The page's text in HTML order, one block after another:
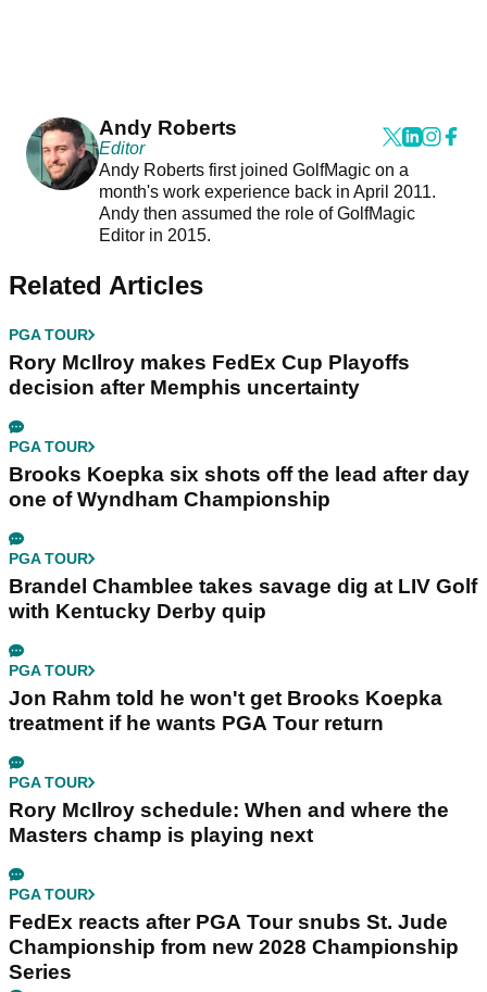
Andy Roberts
Editor
Andy Roberts first joined GolfMagic on a
month's work experience back in April 2011.
Andy then assumed the role of GolfMagic
Editor in 2015.
Related Articles
PGA TOUR
Rory McIlroy makes FedEx Cup Playoffs
decision after Memphis uncertainty
PGA TOUR
Brooks Koepka six shots off the lead after day
one of Wyndham Championship
PGA TOUR
Brandel Chamblee takes savage dig at LIV Golf
with Kentucky Derby quip
PGA TOUR
Jon Rahm told he won't get Brooks Koepka
treatment if he wants PGA Tour return
PGA TOUR
Rory McIlroy schedule: When and where the
Masters champ is playing next
PGA TOUR
FedEx reacts after PGA Tour snubs St. Jude
Championship from new 2028 Championship
Series